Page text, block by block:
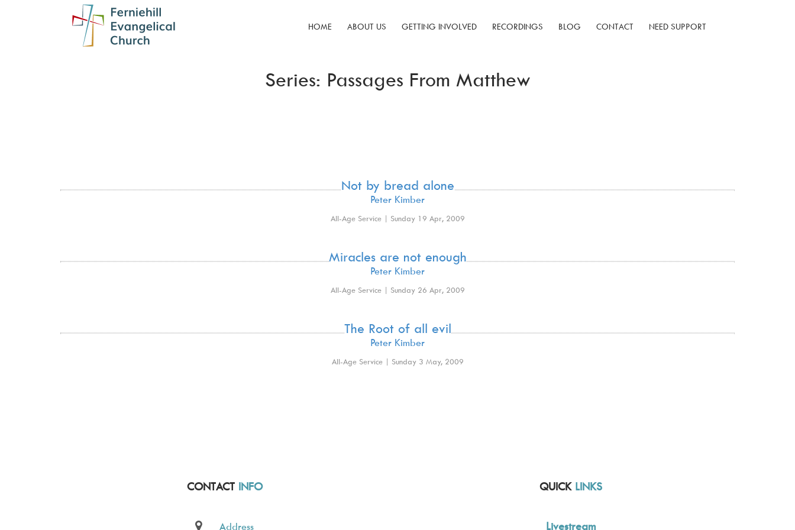
HOME ABOUT US GETTING INVOLVED RECORDINGS BLOG CONTACT NEED SUPPORT
Series: Passages From Matthew
Not by bread alone
Peter Kimber
All-Age Service | Sunday 19 Apr, 2009
Miracles are not enough
Peter Kimber
All-Age Service | Sunday 26 Apr, 2009
The Root of all evil
Peter Kimber
All-Age Service | Sunday 3 May, 2009
CONTACT INFO
Address
QUICK LINKS
Livestream